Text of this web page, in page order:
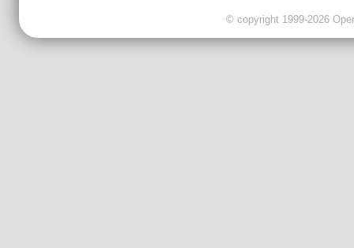
© copyright 1999-2026